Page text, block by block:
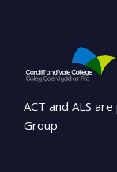
ACT and ALS
Group